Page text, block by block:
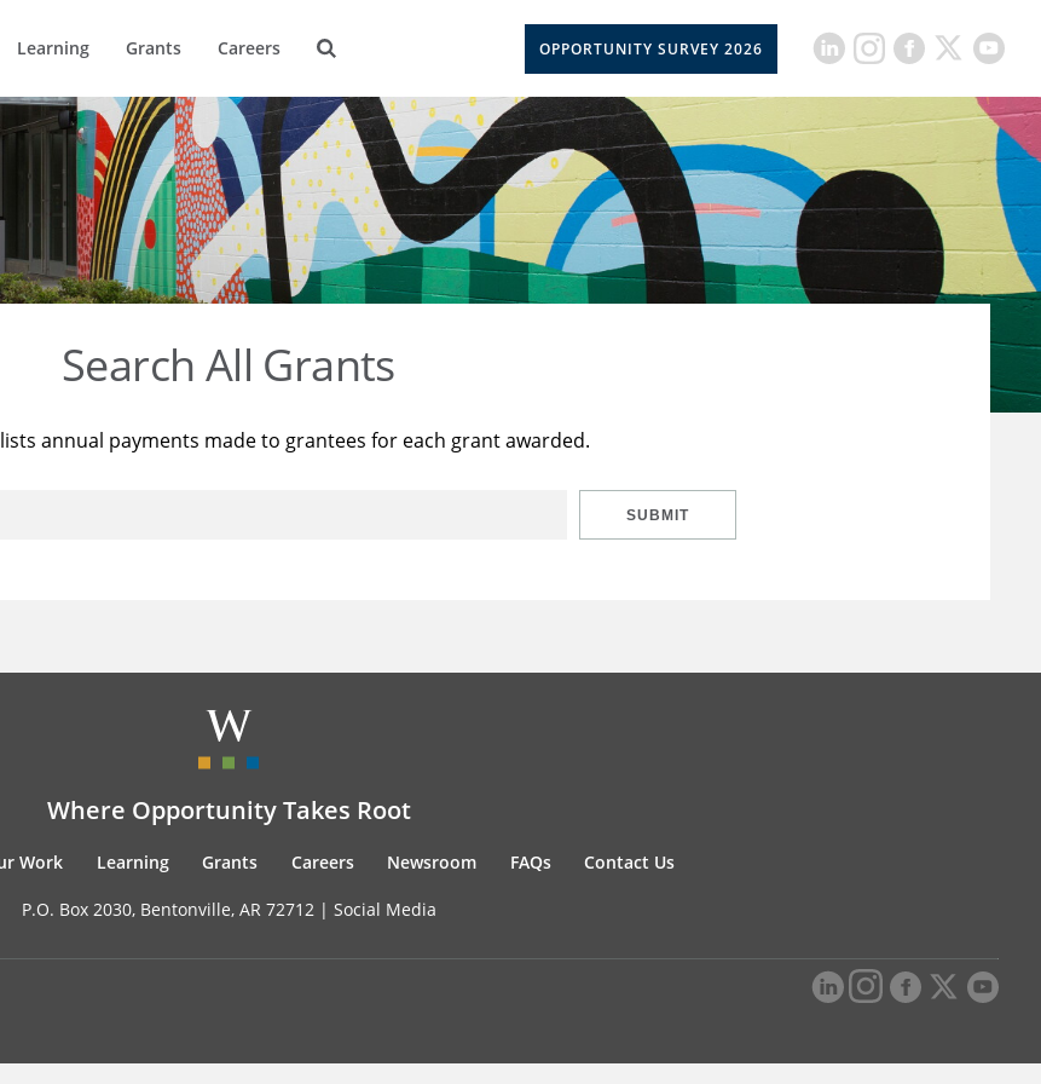
Learning Grants Careers OPPORTUNITY SURVEY 2026
Search All Grants
annual payments made to grantees for each grant awarded.
SUBMIT
Where Opportunity Takes Root
Work Learning Grants Careers Newsroom FAQs Contact Us
P.O. Box 2030, Bentonville, AR 72712 | Social Media